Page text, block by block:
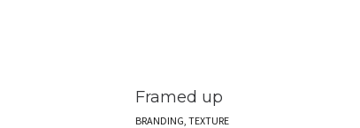
Framed up
BRANDING, TEXTURE